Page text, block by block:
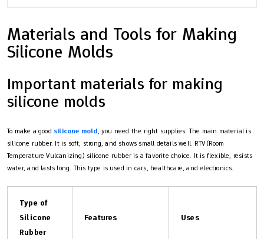
Materials and Tools for Making
Silicone Molds
Important materials for making
silicone molds
To make a good silicone mold, you need the right supplies. The main material is
silicone rubber. It is soft, strong, and shows small details well. RTV (Room
Temperature Vulcanizing) silicone rubber is a favorite choice. It is flexible, resists
water, and lasts long. This type is used in cars, healthcare, and electronics.
Type of
Silicone
Rubber
Features Uses